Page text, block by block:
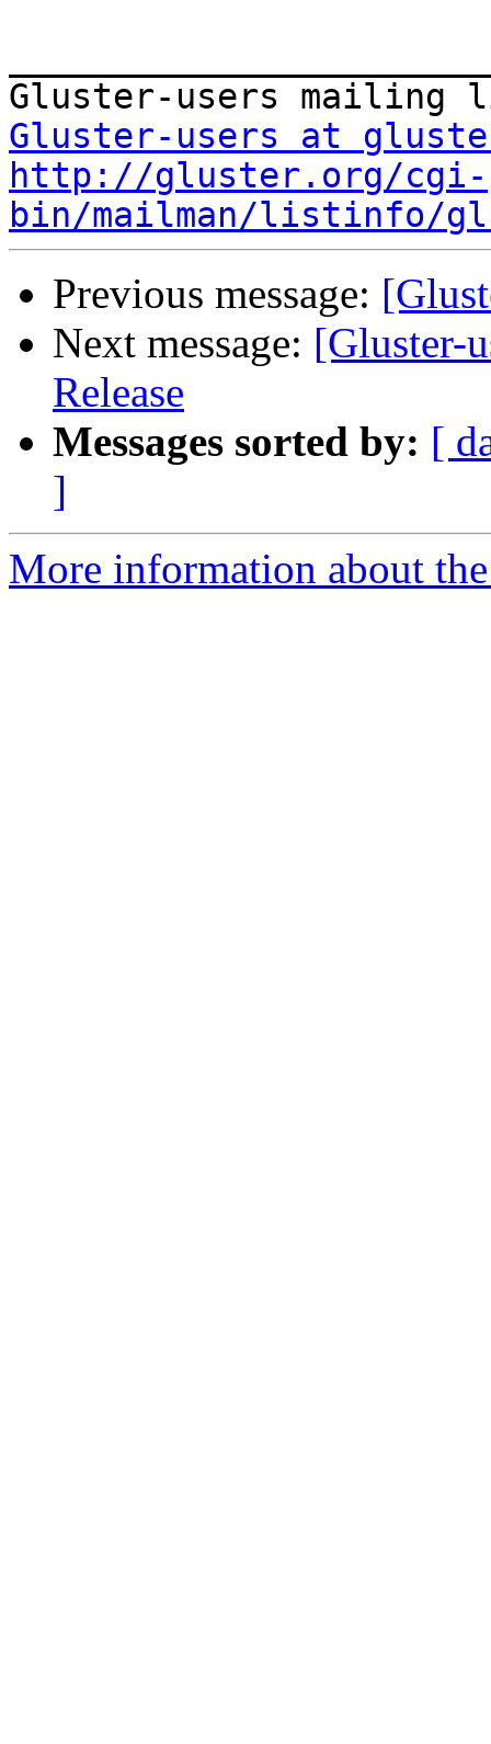
Gluster-users at
http://gluster.org/cgi-
bin/mailman/listinfo/
Previous message:
Next message: [Gluster-
Release
Messages sorted by: [
]
More information about